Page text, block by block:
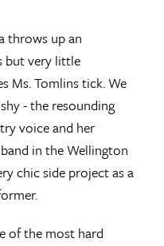
throws up an
but very little
Ms. Tomlins tick. We
- the resounding
voice and her
in the Wellington
chic side project as a
of the most hard